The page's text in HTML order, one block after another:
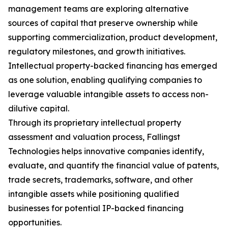
management teams are exploring alternative
sources of capital that preserve ownership while
supporting commercialization, product development,
regulatory milestones, and growth initiatives.
Intellectual property-backed financing has emerged
as one solution, enabling qualifying companies to
leverage valuable intangible assets to access non-
dilutive capital.
Through its proprietary intellectual property
assessment and valuation process, Fallingst
Technologies helps innovative companies identify,
evaluate, and quantify the financial value of patents,
trade secrets, trademarks, software, and other
intangible assets while positioning qualified
businesses for potential IP-backed financing
opportunities.